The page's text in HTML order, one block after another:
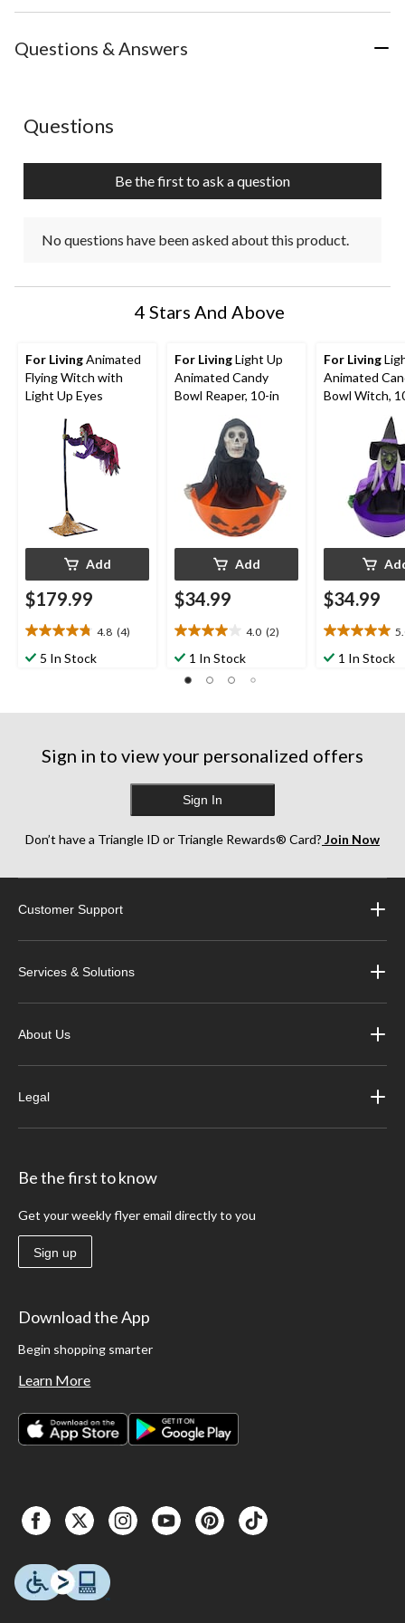
Questions & Answers
No questions have been asked about this product.
Questions
Be the first to ask a question
No questions have been asked about this product.
4 Stars And Above
For LivingAnimated
Flying Witch with
Light Up Eyes
Add
$179.99
4.8 (4)
4.8
out5 In Stock
For LivingLight Up
Animated Candy
Bowl Reaper, 10-in
Add
$34.99
4.0 (2)
4.0
out
of
1 In Stock
For Living
Animated
Bowl Witch,
$34.99
5.0
out1 In Stock
Sign in to view your personalized offers
Sign In
Don’t have a Triangle ID or Triangle Rewards® Card? Join Now
Customer Support
Services & Solutions
About Us
Legal
Be the first to know
Get your weekly flyer email directly to you
Sign up
Download the App
Begin shopping smarter
Learn More